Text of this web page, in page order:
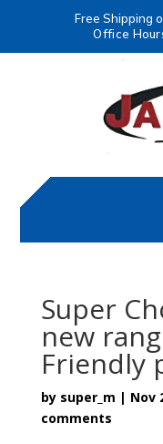
Free Shipping
Office
Super
new
Friendly
by super_m | Nov
comments